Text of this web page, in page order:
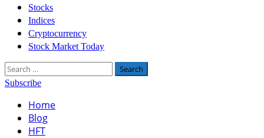
Stocks
Indices
Cryptocurrency
Stock Market Today
Search
for:
Subscribe
Home
Blog
HFT